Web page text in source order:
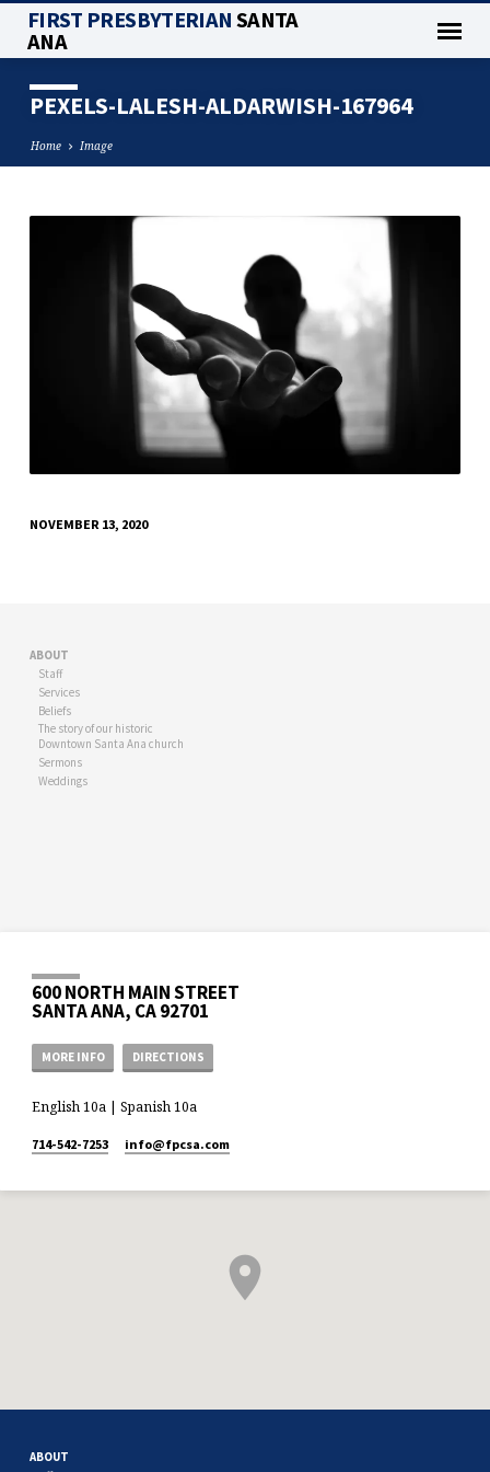
FIRST PRESBYTERIANSANTA
ANA
PEXELS-LALESH-ALDARWISH-167964
Home Image
LALESH-
ALDARWISH-
NOVEMBER 13, 2020
ABOUT
Staff
Services
Beliefs
The story of our historic
Downtown Santa Ana church
Sermons
Weddings
600 NORTH MAIN STREET
SANTA ANA, CA 92701
MORE INFO DIRECTIONS
English 10a | Spanish 10a
714-542-7253 info​@fpcsa.com
ABOUT